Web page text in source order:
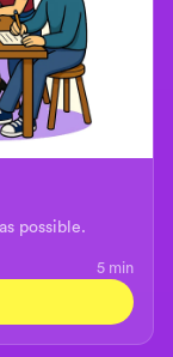
possible.
5 min